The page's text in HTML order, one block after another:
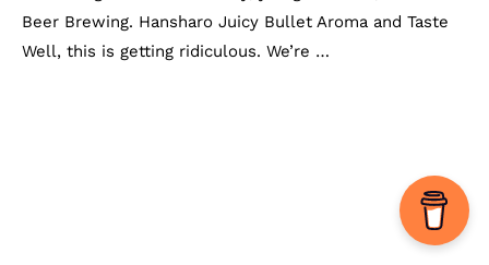
Beer Brewing. Hansharo Juicy Bullet Aroma and Taste
Well, this is getting ridiculous. We’re …